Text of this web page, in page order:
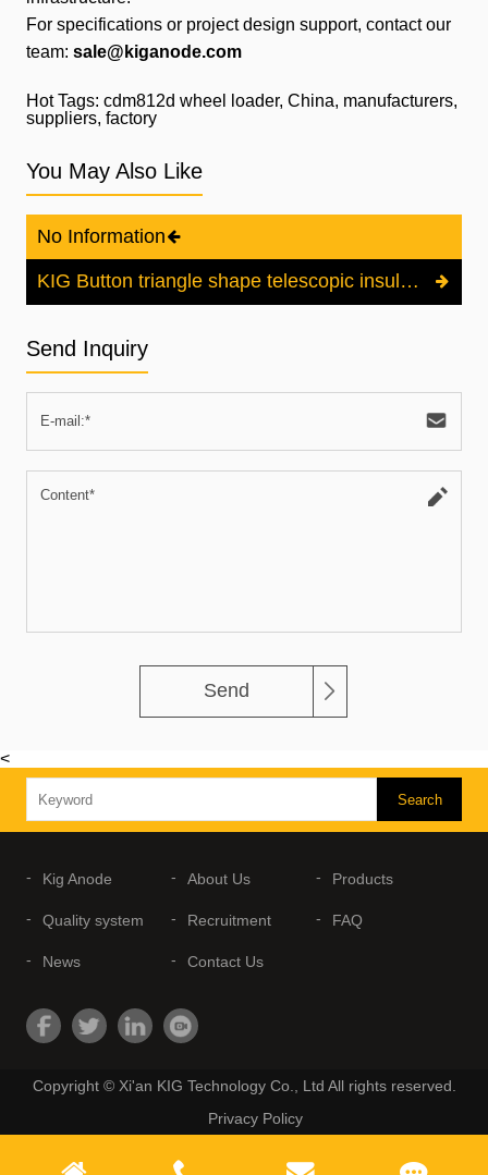
For specifications or project design support, contact our
team: sale@kiganode.com
Hot Tags: cdm812d wheel loader, China, manufacturers,
suppliers, factory
You May Also Like
No Information
KIG Button triangle shape telescopic insulated stick
Send Inquiry
Send
<
Kig Anode About Us Products
Quality system Recruitment FAQ
News Contact Us
Copyright © Xi'an KIG Technology Co., Ltd All rights reserved.
Privacy Policy